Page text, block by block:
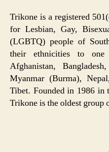
Trikone is a registered
for Lesbian, Gay,
(LGBTQ) people of
their ethnicities to
Afghanistan,
Myanmar (Burma),
Tibet. Founded in 1986 in
Trikone is the oldest